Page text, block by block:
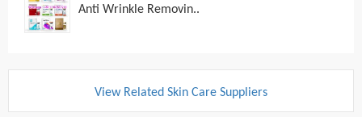
Anti Wrinkle Removin..
View Related Skin Care Suppliers